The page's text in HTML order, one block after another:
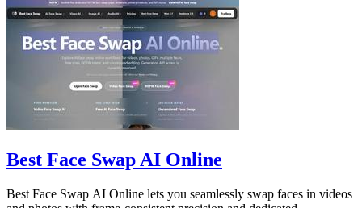
Best Face Swap AI Online
Best Face Swap AI Online lets you seamlessly swap faces in videos